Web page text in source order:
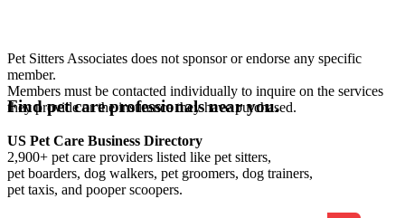
Pet Sitters Associates does not sponsor or endorse any specific
member.
Members must be contacted individually to inquire on the services
they provide or the insurance they have purchased.
Find pet care professionals near you.
US Pet Care Business Directory
2,900+ pet care providers listed like pet sitters,
pet boarders, dog walkers, pet groomers, dog trainers,
pet taxis, and pooper scoopers.